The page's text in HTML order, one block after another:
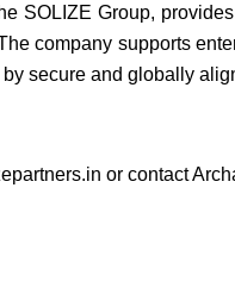
SOLIZE Group,
company supports
secure and globally
or contact